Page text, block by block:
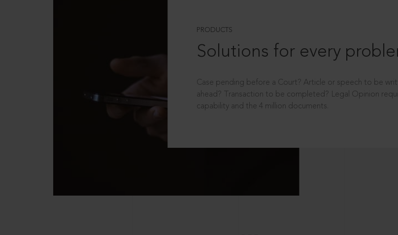
PRODUCTS
Solutions for every
Case pending before a Court? Article or speech to be
ahead? Transaction to be completed? Legal Opinion
capability and the 4 million documents.